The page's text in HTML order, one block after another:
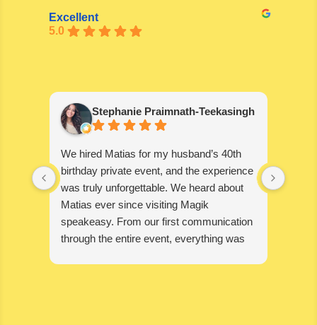
Excellent
5.0
Stephanie Praimnath-Teekasingh
We hired Matias for my husband’s 40th
birthday private event, and the experience
was truly unforgettable. We heard about
Matias ever since visiting Magik
speakeasy. From our first communication
through the entire event, everything was